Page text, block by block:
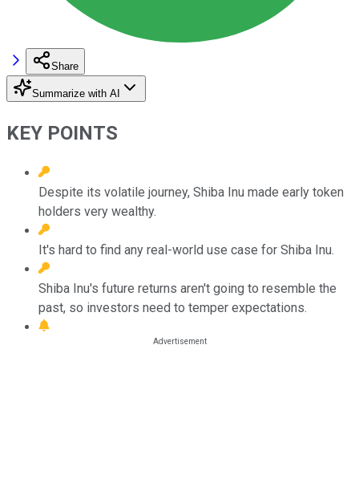
Share
Summarize with AI
KEY POINTS
Despite its volatile journey, Shiba Inu made early token
holders very wealthy.
It's hard to find any real-world use case for Shiba Inu.
Shiba Inu's future returns aren't going to resemble the
past, so investors need to temper expectations.